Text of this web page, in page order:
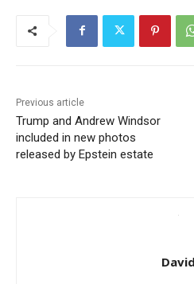
Previous article
Trump and Andrew Windsor
included in new photos
released by Epstein estate
David